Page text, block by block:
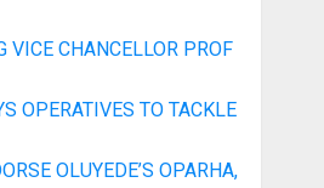
VICE CHANCELLOR PROF
OPERATIVES TO TACKLE
OLUYEDE’S OPARHA,